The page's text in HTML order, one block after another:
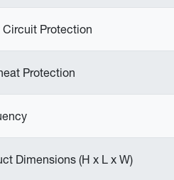
Circuit Protection
Protection
Dimensions (H x L x W)